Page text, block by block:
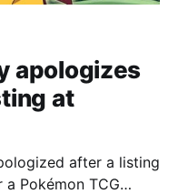
apologizes
at
after a listing
Pokémon TCG